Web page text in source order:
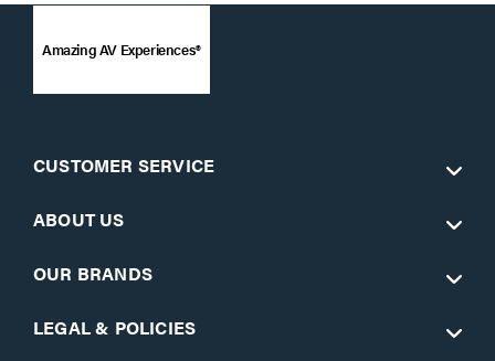
Amazing AV Experiences®
CUSTOMER SERVICE
ABOUT US
OUR BRANDS
LEGAL & POLICIES